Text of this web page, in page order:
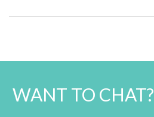
WANT TO CHAT?